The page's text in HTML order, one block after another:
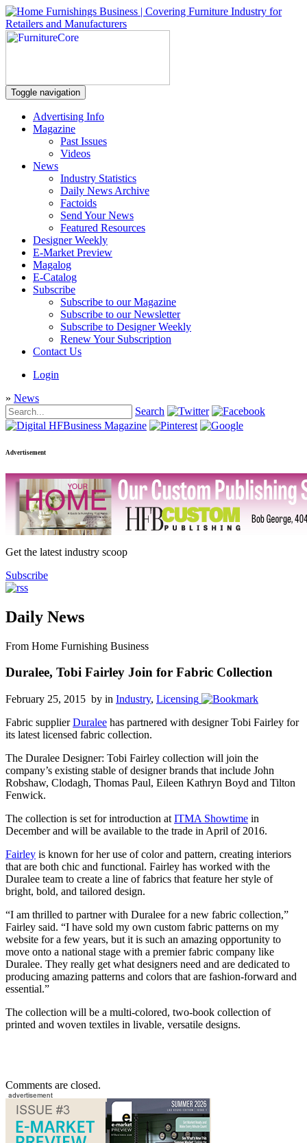
Toggle navigation
Advertising Info
Magazine
Past Issues
Videos
News
Industry Statistics
Daily News Archive
Factoids
Send Your News
Featured Resources
Designer Weekly
E-Market Preview
Magalog
E-Catalog
Subscribe
Subscribe to our Magazine
Subscribe to our Newsletter
Subscribe to Designer Weekly
Renew Your Subscription
Contact Us
Login
» News
Search
Advertisement
Get the latest industry scoop
Subscribe
Daily News
From Home Furnishing Business
Duralee, Tobi Fairley Join for Fabric Collection
February 25, 2015 by in Industry, Licensing
Fabric supplierDuralee has partnered with designer Tobi Fairley for
its latest licensed fabric collection.
The Duralee Designer: Tobi Fairley collection will join the
company’s existing stable of designer brands that include John
Robshaw, Clodagh, Thomas Paul, Eileen Kathryn Boyd and Tilton
Fenwick.
The collection is set for introduction at ITMA Showtime in
December and will be available to the trade in April of 2016.
Fairley is known for her use of color and pattern, creating interiors
that are both chic and functional. Fairley has worked with the
Duralee team to create a line of fabrics that feature her style of
bright, bold, and tailored design.
“I am thrilled to partner with Duralee for a new fabric collection,”
Fairley said. “I have sold my own custom fabric patterns on my
website for a few years, but it is such an amazing opportunity to
move onto a national stage with a premier fabric company like
Duralee. They really get what designers need and are dedicated to
producing amazing patterns and colors that are fashion-forward and
essential.”
The collection will be a multi-colored, two-book collection of
printed and woven textiles in livable, versatile designs.
Comments are closed.